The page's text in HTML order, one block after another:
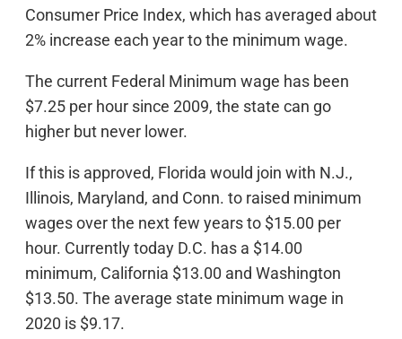
Consumer Price Index, which has averaged about
2% increase each year to the minimum wage.
The current Federal Minimum wage has been
$7.25 per hour since 2009, the state can go
higher but never lower.
If this is approved, Florida would join with N.J.,
Illinois, Maryland, and Conn. to raised minimum
wages over the next few years to $15.00 per
hour. Currently today D.C. has a $14.00
minimum, California $13.00 and Washington
$13.50. The average state minimum wage in
2020 is $9.17.